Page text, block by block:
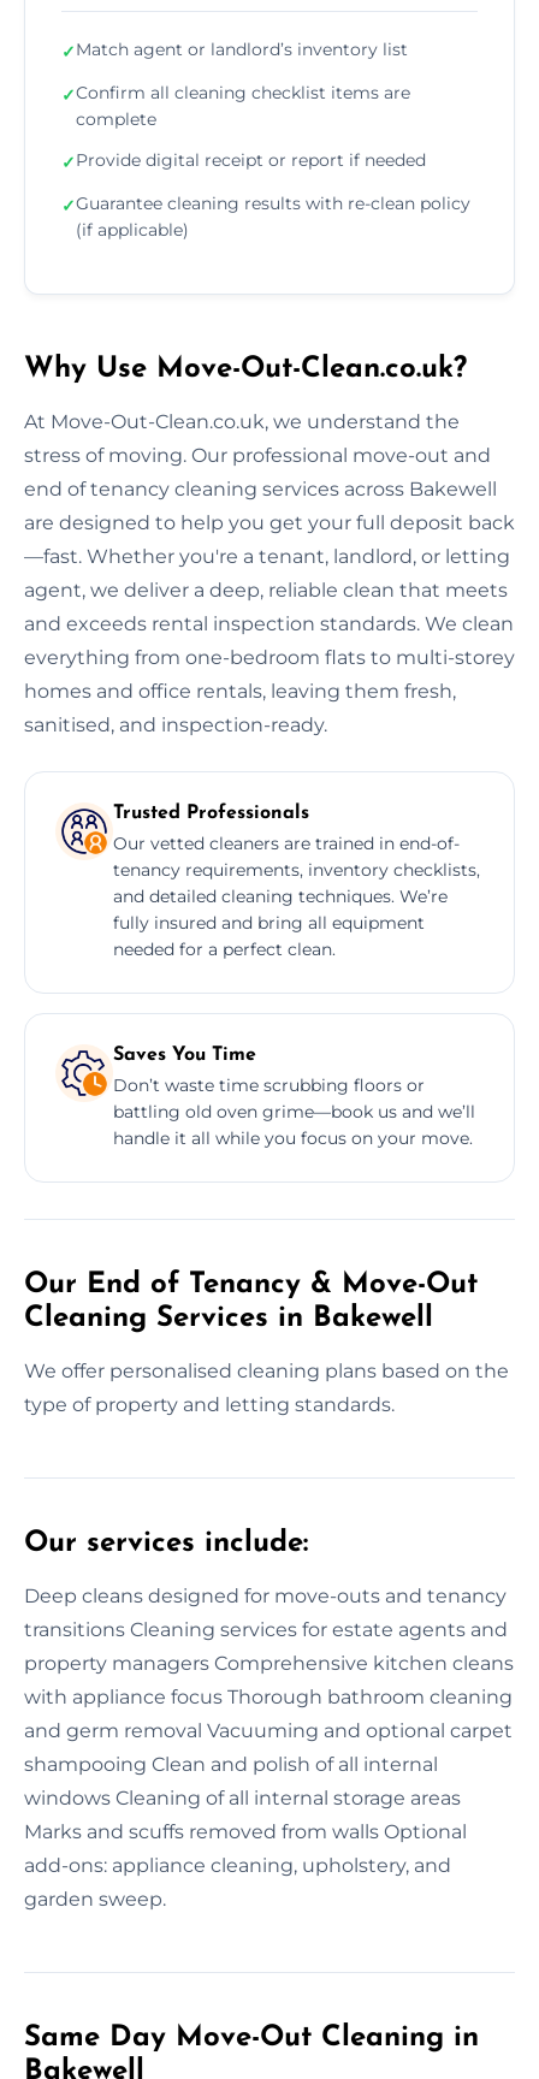
✓Match agent or landlord’s inventory list
✓Confirm all cleaning checklist items are
complete
✓Provide digital receipt or report if needed
✓Guarantee cleaning results with re-clean policy
(if applicable)
Why Use Move-Out-Clean.co.uk?
At Move-Out-Clean.co.uk, we understand the
stress of moving. Our professional move-out and
end of tenancy cleaning services across Bakewell
are designed to help you get your full deposit back
—fast. Whether you're a tenant, landlord, or letting
agent, we deliver a deep, reliable clean that meets
and exceeds rental inspection standards. We clean
everything from one-bedroom flats to multi-storey
homes and office rentals, leaving them fresh,
sanitised, and inspection-ready.
Trusted Professionals
Our vetted cleaners are trained in end-of-
tenancy requirements, inventory checklists,
and detailed cleaning techniques. We’re
fully insured and bring all equipment
needed for a perfect clean.
Saves You Time
Don’t waste time scrubbing floors or
battling old oven grime—book us and we’ll
handle it all while you focus on your move.
Our End of Tenancy & Move-Out
Cleaning Services in Bakewell
We offer personalised cleaning plans based on the
type of property and letting standards.
Our services include:
Deep cleans designed for move-outs and tenancy
transitions Cleaning services for estate agents and
property managers Comprehensive kitchen cleans
with appliance focus Thorough bathroom cleaning
and germ removal Vacuuming and optional carpet
shampooing Clean and polish of all internal
windows Cleaning of all internal storage areas
Marks and scuffs removed from walls Optional
add-ons: appliance cleaning, upholstery, and
garden sweep.
Same Day Move-Out Cleaning in
Bakewell